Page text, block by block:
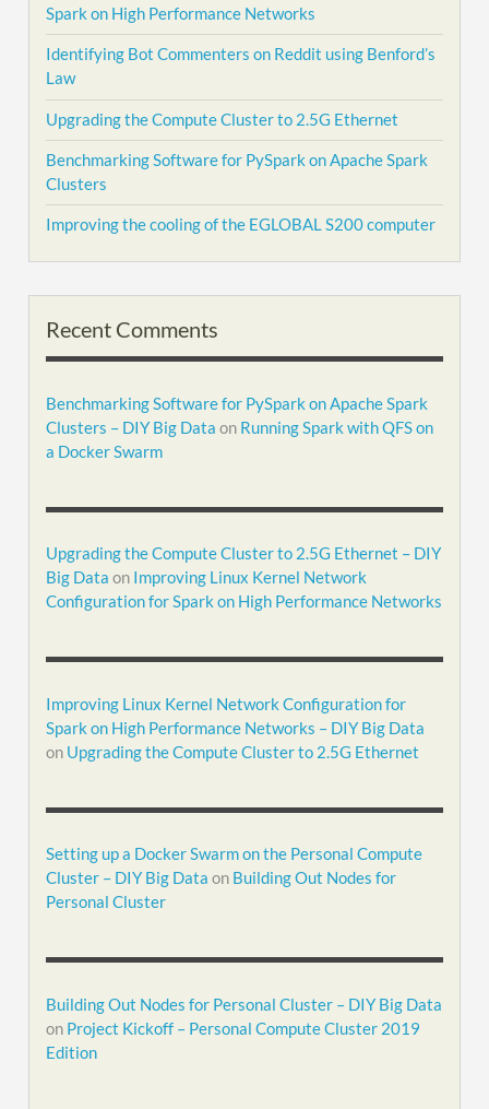
Spark on High Performance Networks
Identifying Bot Commenters on Reddit using Benford’s
Law
Upgrading the Compute Cluster to 2.5G Ethernet
Benchmarking Software for PySpark on Apache Spark
Clusters
Improving the cooling of the EGLOBAL S200 computer
Recent Comments
Benchmarking Software for PySpark on Apache Spark
Clusters – DIY Big Data on Running Spark with QFS on
a Docker Swarm
Upgrading the Compute Cluster to 2.5G Ethernet – DIY
Big Data on Improving Linux Kernel Network
Configuration for Spark on High Performance Networks
Improving Linux Kernel Network Configuration for
Spark on High Performance Networks – DIY Big Data
on Upgrading the Compute Cluster to 2.5G Ethernet
Setting up a Docker Swarm on the Personal Compute
Cluster – DIY Big Data on Building Out Nodes for
Personal Cluster
Building Out Nodes for Personal Cluster – DIY Big Data
on Project Kickoff – Personal Compute Cluster 2019
Edition